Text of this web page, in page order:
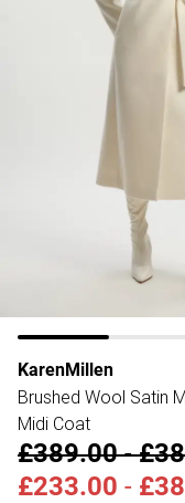
KarenMillen
Brushed Wool Satin
Midi Coat
£389.00-
£233.00 -